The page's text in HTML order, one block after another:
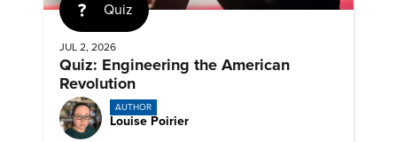
Quiz
JUL 2, 2026
Quiz: Engineering the American
Revolution
AUTHOR
Louise Poirier